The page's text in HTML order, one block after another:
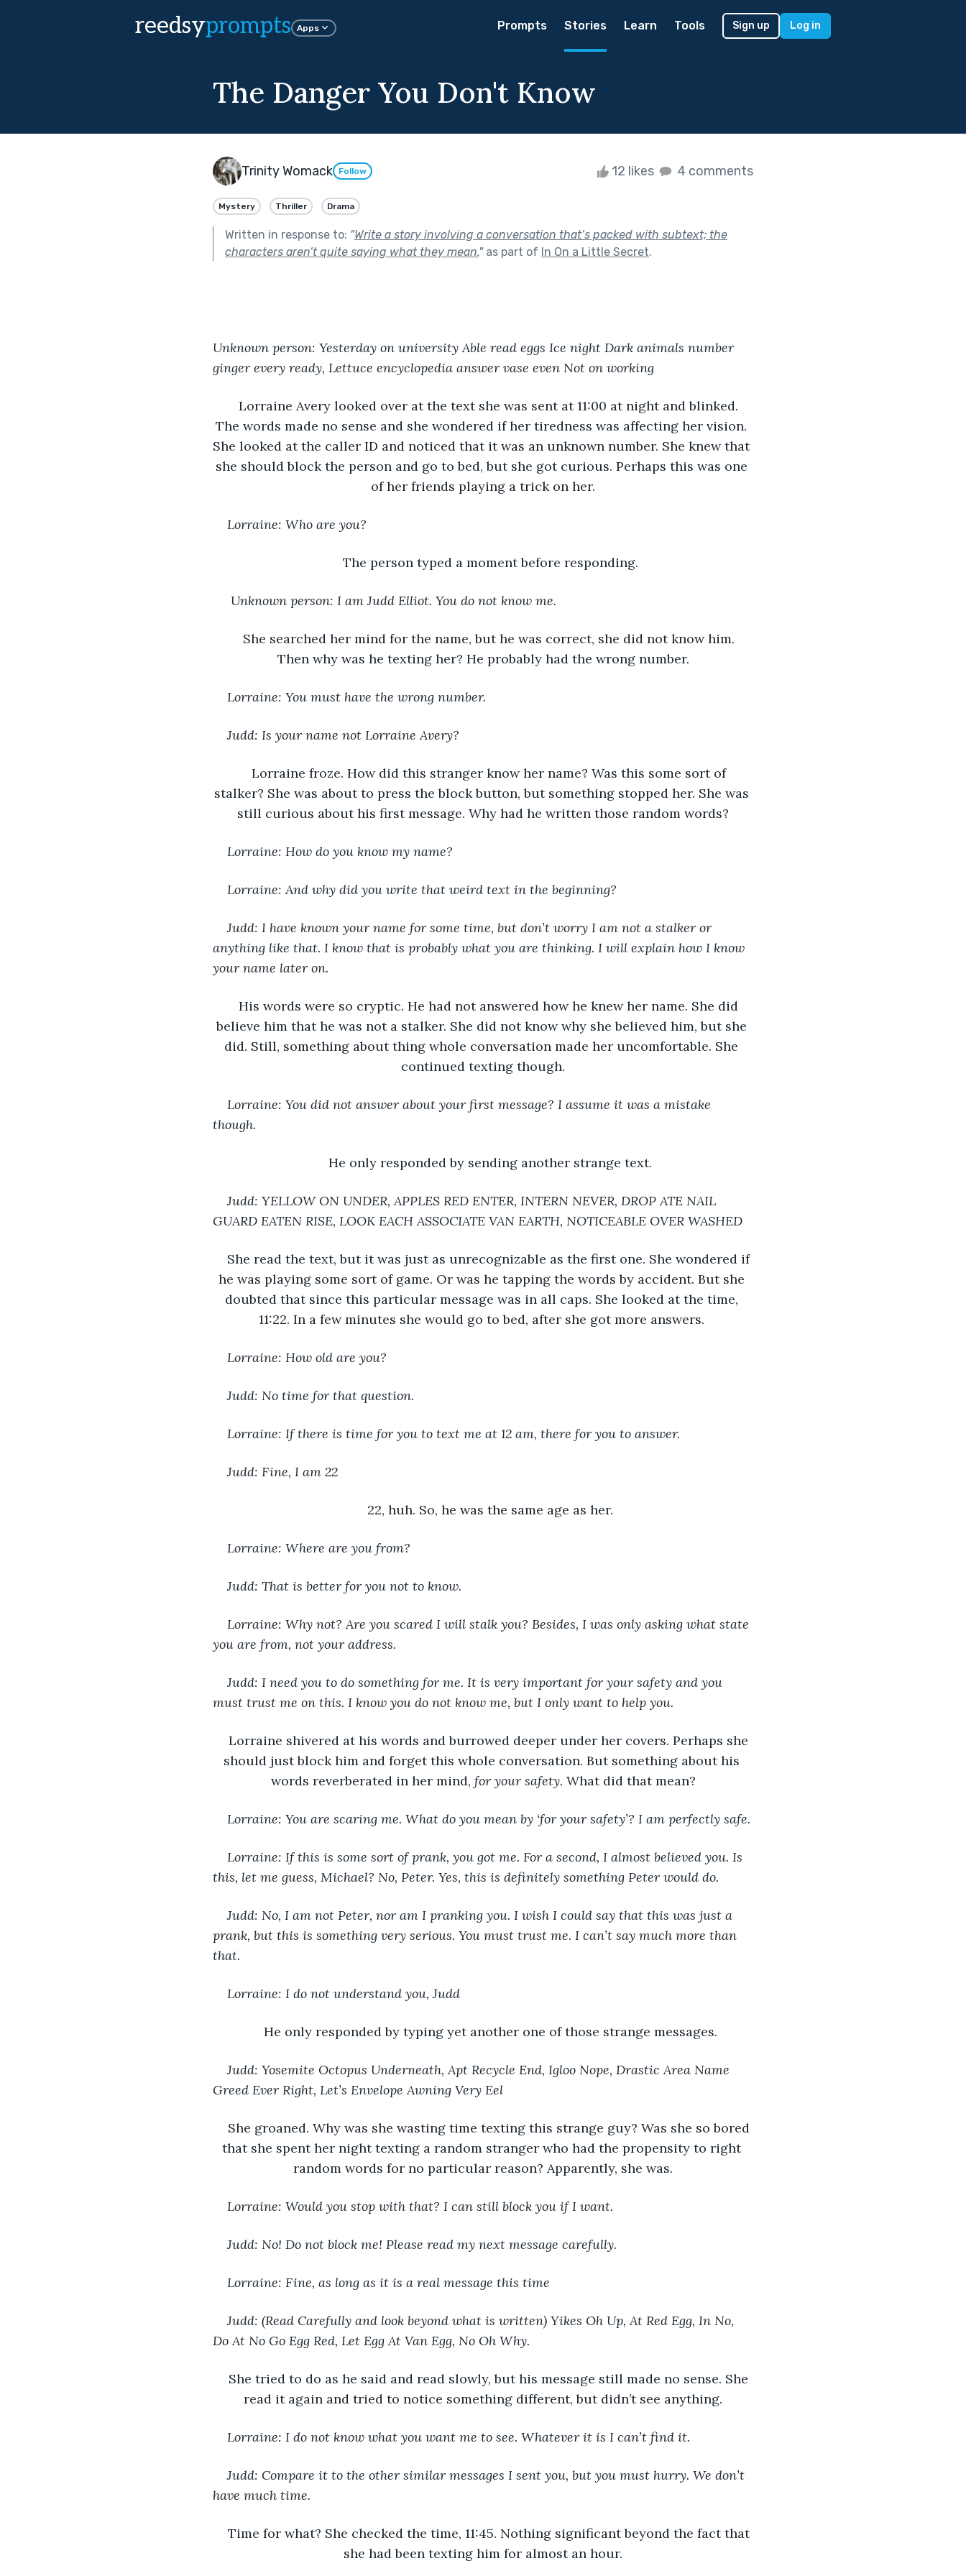
reedsyprompts Apps Prompts Stories Learn Tools Sign up Log in
The Danger You Don't Know
Trinity Womack Follow 12 likes 4 comments
Mystery Thriller Drama
Written in response to: "Write a story involving a conversation that’s packed with subtext; the
characters aren’t quite saying what they mean."as part of In On a Little Secret.
Unknown person: Yesterday on university Able read eggs Ice night Dark animals number
ginger every ready, Lettuce encyclopedia answer vase even Not on working
Lorraine Avery looked over at the text she was sent at 11:00 at night and blinked.
The words made no sense and she wondered if her tiredness was affecting her vision.
She looked at the caller ID and noticed that it was an unknown number. She knew that
she should block the person and go to bed, but she got curious. Perhaps this was one
of her friends playing a trick on her.
Lorraine: Who are you?
The person typed a moment before responding.
Unknown person: I am Judd Elliot. You do not know me.
She searched her mind for the name, but he was correct, she did not know him.
Then why was he texting her? He probably had the wrong number.
Lorraine: You must have the wrong number.
Judd: Is your name not Lorraine Avery?
Lorraine froze. How did this stranger know her name? Was this some sort of
stalker? She was about to press the block button, but something stopped her. She was
still curious about his first message. Why had he written those random words?
Lorraine: How do you know my name?
Lorraine: And why did you write that weird text in the beginning?
Judd: I have known your name for some time, but don’t worry I am not a stalker or
anything like that. I know that is probably what you are thinking. I will explain how I know
your name later on.
His words were so cryptic. He had not answered how he knew her name. She did
believe him that he was not a stalker. She did not know why she believed him, but she
did. Still, something about thing whole conversation made her uncomfortable. She
continued texting though.
Lorraine: You did not answer about your first message? I assume it was a mistake
though.
He only responded by sending another strange text.
Judd: YELLOW ON UNDER, APPLES RED ENTER, INTERN NEVER, DROP ATE NAIL
GUARD EATEN RISE, LOOK EACH ASSOCIATE VAN EARTH, NOTICEABLE OVER WASHED
She read the text, but it was just as unrecognizable as the first one. She wondered if
he was playing some sort of game. Or was he tapping the words by accident. But she
doubted that since this particular message was in all caps. She looked at the time,
11:22. In a few minutes she would go to bed, after she got more answers.
Lorraine: How old are you?
Judd: No time for that question.
Lorraine: If there is time for you to text me at 12 am, there for you to answer.
Judd: Fine, I am 22
22, huh. So, he was the same age as her.
Lorraine: Where are you from?
Judd: That is better for you not to know.
Lorraine: Why not? Are you scared I will stalk you? Besides, I was only asking what state
you are from, not your address.
Judd: I need you to do something for me. It is very important for your safety and you
must trust me on this. I know you do not know me, but I only want to help you.
Lorraine shivered at his words and burrowed deeper under her covers. Perhaps she
should just block him and forget this whole conversation. But something about his
words reverberated in her mind, for your safety. What did that mean?
Lorraine: You are scaring me. What do you mean by ‘for your safety’? I am perfectly safe.
Lorraine: If this is some sort of prank, you got me. For a second, I almost believed you. Is
this, let me guess, Michael? No, Peter. Yes, this is definitely something Peter would do.
Judd: No, I am not Peter, nor am I pranking you. I wish I could say that this was just a
prank, but this is something very serious. You must trust me. I can’t say much more than
that.
Lorraine: I do not understand you, Judd
He only responded by typing yet another one of those strange messages.
Judd: Yosemite Octopus Underneath, Apt Recycle End, Igloo Nope, Drastic Area Name
Greed Ever Right, Let’s Envelope Awning Very Eel
She groaned. Why was she wasting time texting this strange guy? Was she so bored
that she spent her night texting a random stranger who had the propensity to right
random words for no particular reason? Apparently, she was.
Lorraine: Would you stop with that? I can still block you if I want.
Judd: No! Do not block me! Please read my next message carefully.
Lorraine: Fine, as long as it is a real message this time
Judd: (Read Carefully and look beyond what is written) Yikes Oh Up, At Red Egg, In No,
Do At No Go Egg Red, Let Egg At Van Egg, No Oh Why.
She tried to do as he said and read slowly, but his message still made no sense. She
read it again and tried to notice something different, but didn’t see anything.
Lorraine: I do not know what you want me to see. Whatever it is I can’t find it.
Judd: Compare it to the other similar messages I sent you, but you must hurry. We don’t
have much time.
Time for what? She checked the time, 11:45. Nothing significant beyond the fact that
she had been texting him for almost an hour.